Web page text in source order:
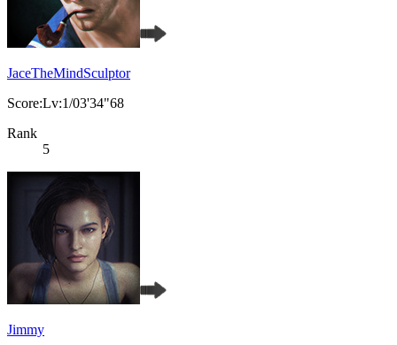
JaceTheMindSculptor
Score:Lv:1/03'34"68
Rank
5
Jimmy